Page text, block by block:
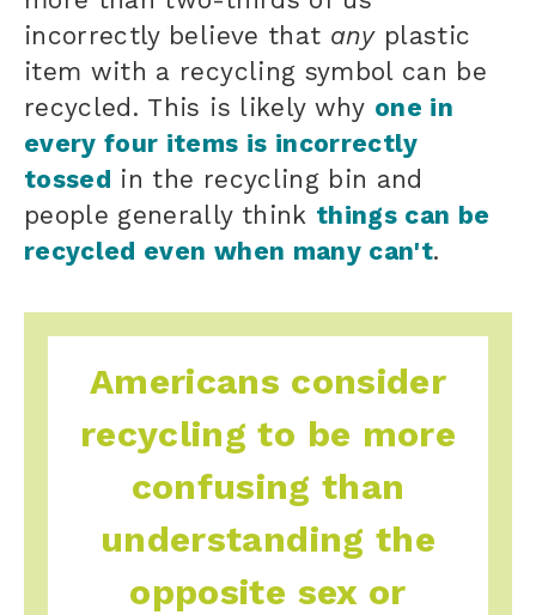
incorrectly believe that anyplastic
item with a recycling symbol can be
recycled. This is likely why one in
every four items is incorrectly
tossed in the recycling bin and
people generally think things can be
recycled even when many can't.
Americans consider
recycling to be more
confusing than
understanding the
opposite sex or